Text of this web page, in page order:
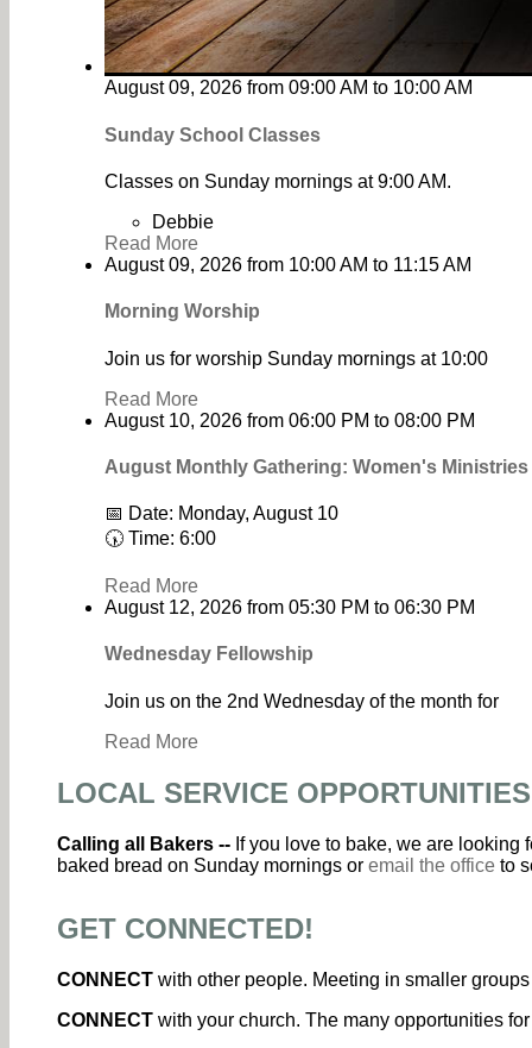
August 09, 2026 from 09:00 AM to 10:00 AM
Sunday School Classes
Classes on Sunday mornings at 9:00 AM.
Debbie
Read More
August 09, 2026 from 10:00 AM to 11:15 AM
Morning Worship
Join us for worship Sunday mornings at 10:00
Read More
August 10, 2026 from 06:00 PM to 08:00 PM
August Monthly Gathering: Women's
📅 Date: Monday, August 10
🕠 Time: 6:00
Read More
August 12, 2026 from 05:30 PM to 06:30 PM
Wednesday Fellowship
Join us on the 2nd Wednesday of the month for
Read More
LOCAL SERVICE OPPORTUNITIES
Calling all Bakers -- If you love to bake, we are
baked bread on Sunday mornings or email the office to
GET CONNECTED!
CONNECT with other people. Meeting in smaller
CONNECT with your church. The many opportunities